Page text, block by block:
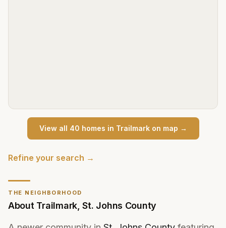
THE NEIGHBORHOOD
About Trailmark,St. Johns County
View all 40 homes in Trailmarkon map →
Refine your search →